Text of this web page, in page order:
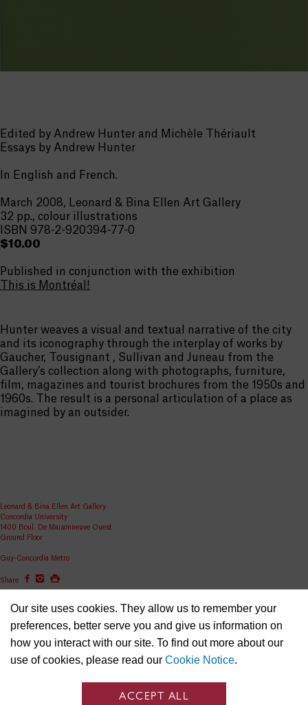
Our site uses cookies. They allow us to remember your
preferences, better serve you and give us information on
how you interact with our site. To find out more about our
use of cookies, please read our Cookie Notice.
ACCEPT ALL
Edited by Andrew Hunter and Michèle Thériault
Essays by Andrew Hunter
In English and French.
March 2008, Leonard & Bina Ellen Art Gallery
32 pp., colour illustrations
ISBN 978-2-920394-77-0
$10.00
Published in conjunction with the exhibition
This is Montréal!
Hunter weaves a visual and textual narrative of the city
and its iconography through the interplay of works by
Gaucher, Tousignant , Sullivan and Juneau from the
Gallery’s collection along with photographs, furniture,
film, magazines and tourist brochures from the 1950s and
1960s. The result is a personal articulation of a place as
imagined by an outsider.
Leonard & Bina Ellen Art Gallery
Concordia University
1400 Boul. De Maisonneuve Ouest
Ground Floor
Guy-Concordia Metro
Share